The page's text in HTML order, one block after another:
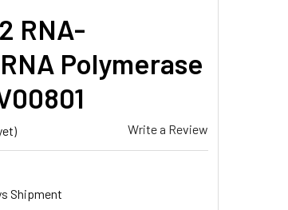
RNA-
Polymerase
Write a Review
Shipment